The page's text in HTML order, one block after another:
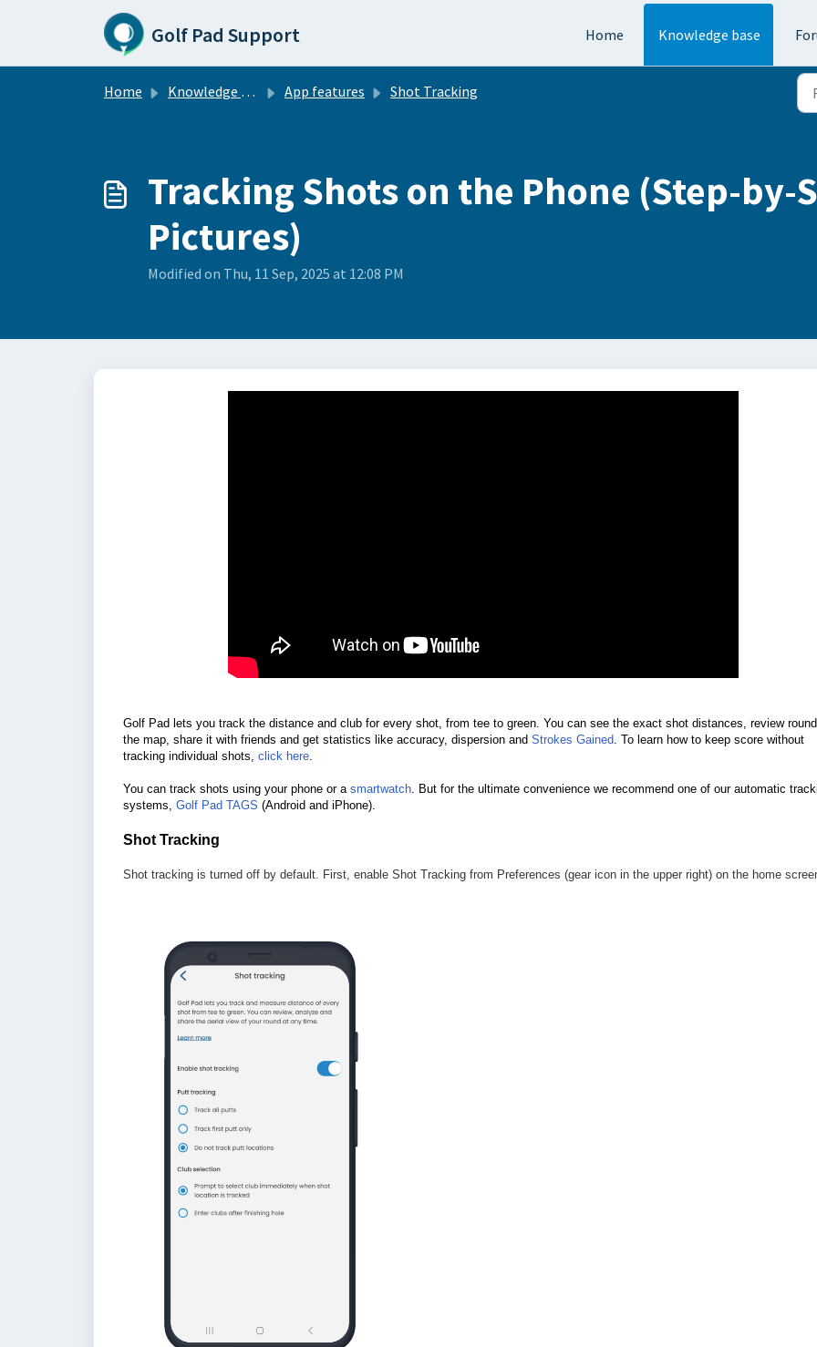
Skip to main content
Golf Pad Support Home Knowledge base
Home Knowledge base App features Shot Tracking
Tracking Shots on the Phone (Step-by-
Pictures)
Modified on Thu, 11 Sep, 2025 at 12:08 PM
Golf Pad lets you track the distance and club for every shot, from tee to green. You can see the exact shot distances, review
the map, share it with friends and get statistics like accuracy, dispersion and Strokes Gained. To learn how to keep score without
tracking individual shots, click here.
You can track shots using your phone or a smartwatch. But for the ultimate convenience we recommend one of our automatic
systems, Golf Pad TAGS (Android and iPhone).
Shot Tracking
Shot tracking is turned off by default. First, enable Shot Tracking from Preferences (gear icon in the upper right) on the home